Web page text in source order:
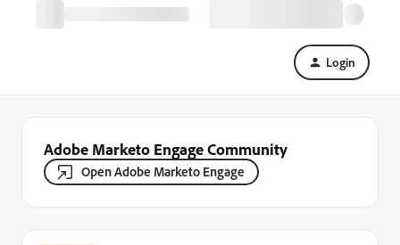
Login
Adobe Marketo Engage Community
Open Adobe Marketo Engage